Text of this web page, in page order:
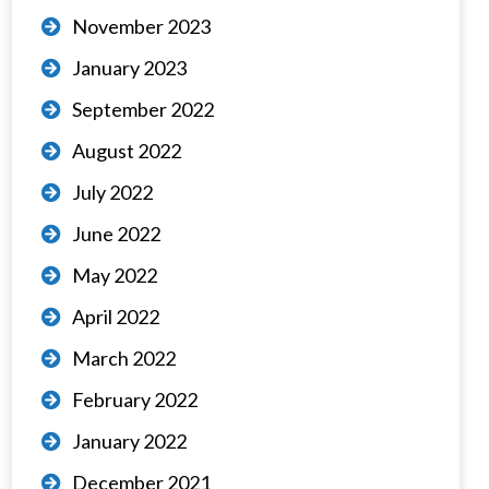
November 2023
January 2023
September 2022
August 2022
July 2022
June 2022
May 2022
April 2022
March 2022
February 2022
January 2022
December 2021